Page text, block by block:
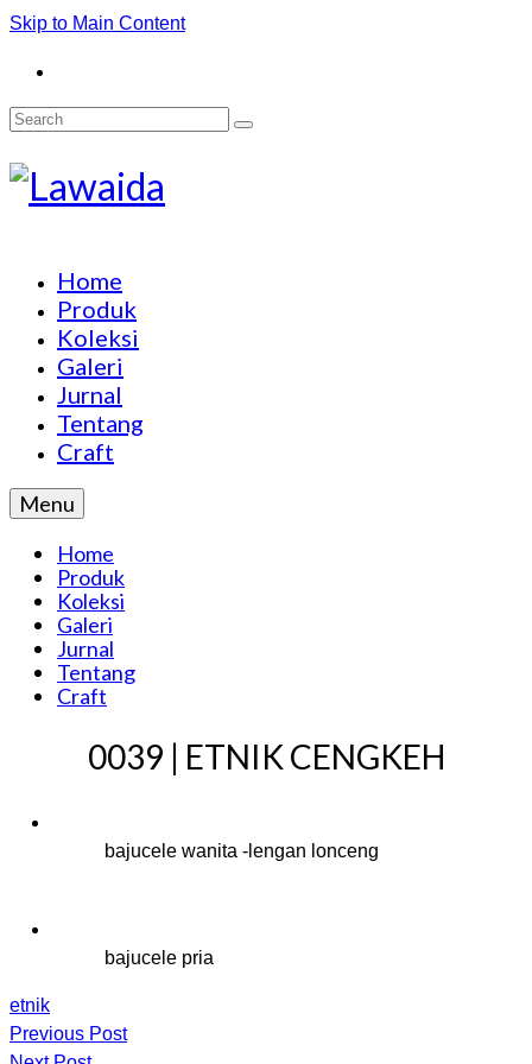
Skip to Main Content
Search
Home
Produk
Koleksi
Galeri
Jurnal
Tentang
Craft
Menu
Home
Produk
Koleksi
Galeri
Jurnal
Tentang
Craft
0039 | ETNIK CENGKEH
bajucele wanita -lengan lonceng
bajucele pria
etnik
Previous Post